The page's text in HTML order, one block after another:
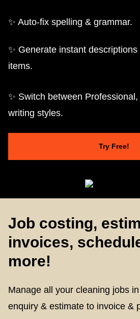
✨ Auto-fix spelling & grammar.
✨ Generate instant
items.
✨ Switch between
writing styles.
Try Free!
Job costing,
invoices,
more!
Manage all your cleaning jobs
enquiry & estimate to invoice &